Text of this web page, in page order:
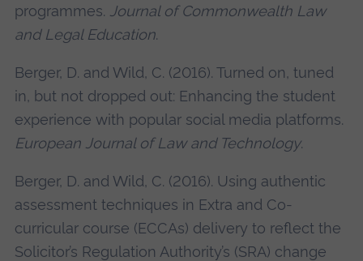
programmes. Journal of Commonwealth Law
and Legal Education.
Berger, D. and Wild, C. (2016). Turned on, tuned
in, but not dropped out: Enhancing the student
experience with popular social media platforms.
European Journal of Law and Technology.
Berger, D. and Wild, C. (2016). Using authentic
assessment techniques in Extra and Co-
curricular course (ECCAs) delivery to reflect the
Solicitor’s Regulation Authority’s (SRA) change